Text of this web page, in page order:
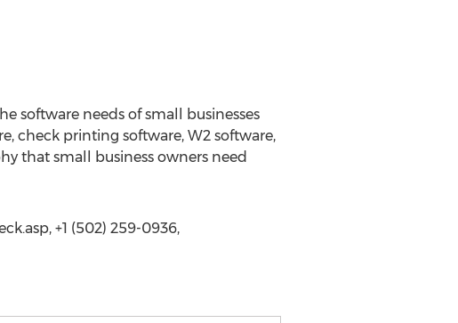
software needs of small businesses
check printing software, W2 software,
that small business owners need
+1 (502) 259-0936,